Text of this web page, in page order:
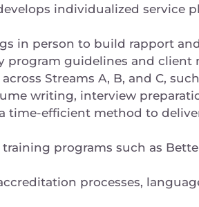
individualized service
in person to build rapport
guidelines and client
Streams A, B, and C,
writing, interview
time-efficient method to
programs such as
processes,